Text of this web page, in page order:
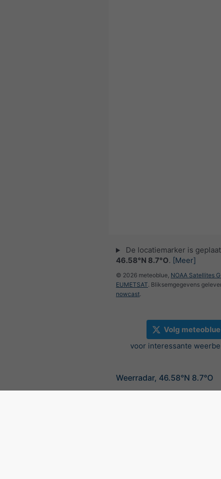
De locatiemarker is
46.58°N 8.7°O. [Meer]
© 2026 meteoblue, NOAA Satellites
EUMETSAT. Bliksemgegevens
nowcast.
Volg meteoblue
voor interessante
Weerradar, 46.58°N 8.7°O